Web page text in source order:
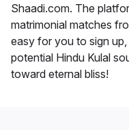
Shaadi.com. The
matrimonial matches
easy for you to sign
potential Hindu Kulal
toward eternal bliss!